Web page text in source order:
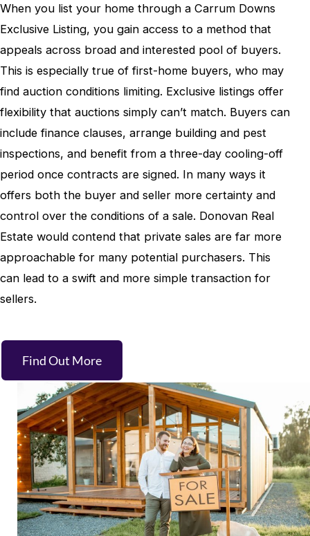
When you list your home through a Carrum Downs
Exclusive Listing, you gain access to a method that
appeals across broad and interested pool of buyers.
This is especially true of first-home buyers, who may
find auction conditions limiting. Exclusive listings offer
flexibility that auctions simply can’t match. Buyers can
include finance clauses, arrange building and pest
inspections, and benefit from a three-day cooling-off
period once contracts are signed. In many ways it
offers both the buyer and seller more certainty and
control over the conditions of a sale. Donovan Real
Estate would contend that private sales are far more
approachable for many potential purchasers. This
can lead to a swift and more simple transaction for
sellers.
Find Out More